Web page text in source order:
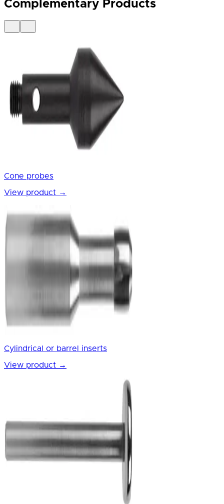
Complementary Products
Cone probes
View product →
Cylindrical or barrel inserts
View product →